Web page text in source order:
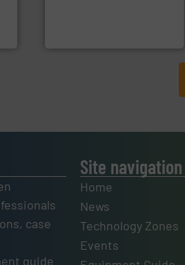
case
guide
Site navigation
Home
News
Technology Zones
Events